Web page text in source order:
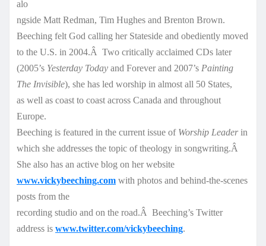
alo
ngside Matt Redman, Tim Hughes and Brenton Brown.
Beeching felt God calling her Stateside and obediently moved
to the U.S. in 2004.Â Two critically acclaimed CDs later
(2005’s Yesterday Today and Forever and 2007’s Painting
The Invisible), she has led worship in almost all 50 States,
as well as coast to coast across Canada and throughout
Europe.
Beeching is featured in the current issue of Worship Leaderin
which she addresses the topic of theology in songwriting.Â
She also has an active blog on her website
www.vickybeeching.com with photos and behind-the-scenes
posts from the
recording studio and on the road.Â Beeching’s Twitter
address is www.twitter.com/vickybeeching.